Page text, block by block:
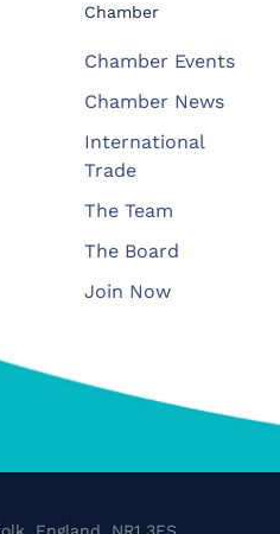
Chamber
Chamber Events
Chamber News
International
Trade
The Team
The Board
Join Now